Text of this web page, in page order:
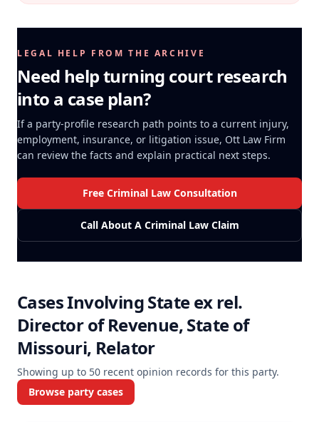
LEGAL HELP FROM THE ARCHIVE
Need help turning court research
into a case plan?
If a party-profile research path points to a current injury,
employment, insurance, or litigation issue, Ott Law Firm
can review the facts and explain practical next steps.
Free Criminal Law Consultation
Call About A Criminal Law Claim
Cases InvolvingState ex rel.
Director of Revenue, State of
Missouri, Relator
Showing up to 50 recent opinion records for this party.
Browse party cases